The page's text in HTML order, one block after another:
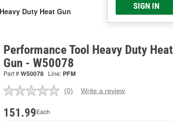
SIGN IN
Duty Heat Gun
Performance Tool Heavy Duty Heat
Gun - W50078
Part #W50078 Line: PFM
No
(0) Write a review
151.99Each